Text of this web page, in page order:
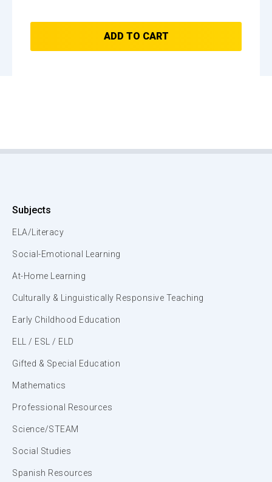
ADD TO CART
Subjects
ELA/Literacy
Social-Emotional Learning
At-Home Learning
Culturally & Linguistically Responsive Teaching
Early Childhood Education
ELL / ESL / ELD
Gifted & Special Education
Mathematics
Professional Resources
Science/STEAM
Social Studies
Spanish Resources